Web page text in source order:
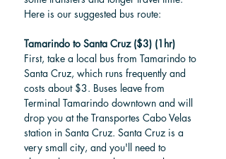
Here is our suggested bus route:
Tamarindo to Santa Cruz ($3) (1hr)
First, take a local bus from Tamarindo to
Santa Cruz, which runs frequently and
costs about $3. Buses leave from
Terminal Tamarindo downtown and will
drop you at the Transportes Cabo Velas
station in Santa Cruz. Santa Cruz is a
very small city, and you'll need to